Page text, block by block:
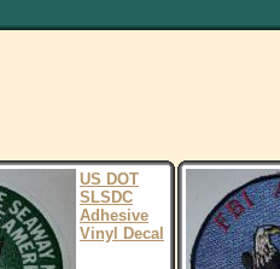
US DOT
SLSDC
Adhesive
Vinyl Decal